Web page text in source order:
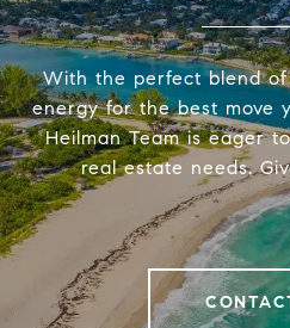
With the perfect blend
energy for the best move
Heilman Team is eager
real estate needs.